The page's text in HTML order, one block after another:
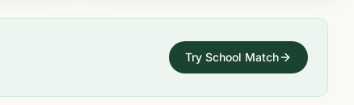
Try School Match